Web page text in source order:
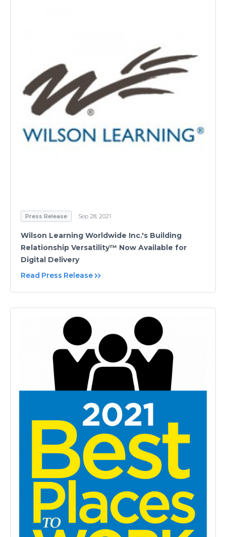
Press Release Sep 28, 2021
Wilson Learning Worldwide Inc.'s Building
Relationship Versatility™ Now Available for
Digital Delivery
Read Press Release